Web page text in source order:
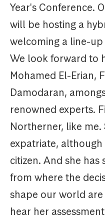
Year's Conference.
will be hosting a
welcoming a line-
We look forward to
Mohamed El-Erian,
Damodaran,
renowned experts.
Northerner, like me.
expatriate,
citizen. And she
from where the
shape our world are
hear her